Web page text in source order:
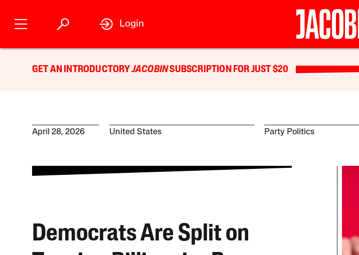
Login
GET AN INTRODUCTORYJACOBINSUBSCRIPTION FOR JUST $20
April 28, 2026 United States Party Politics
Democrats Are Split on